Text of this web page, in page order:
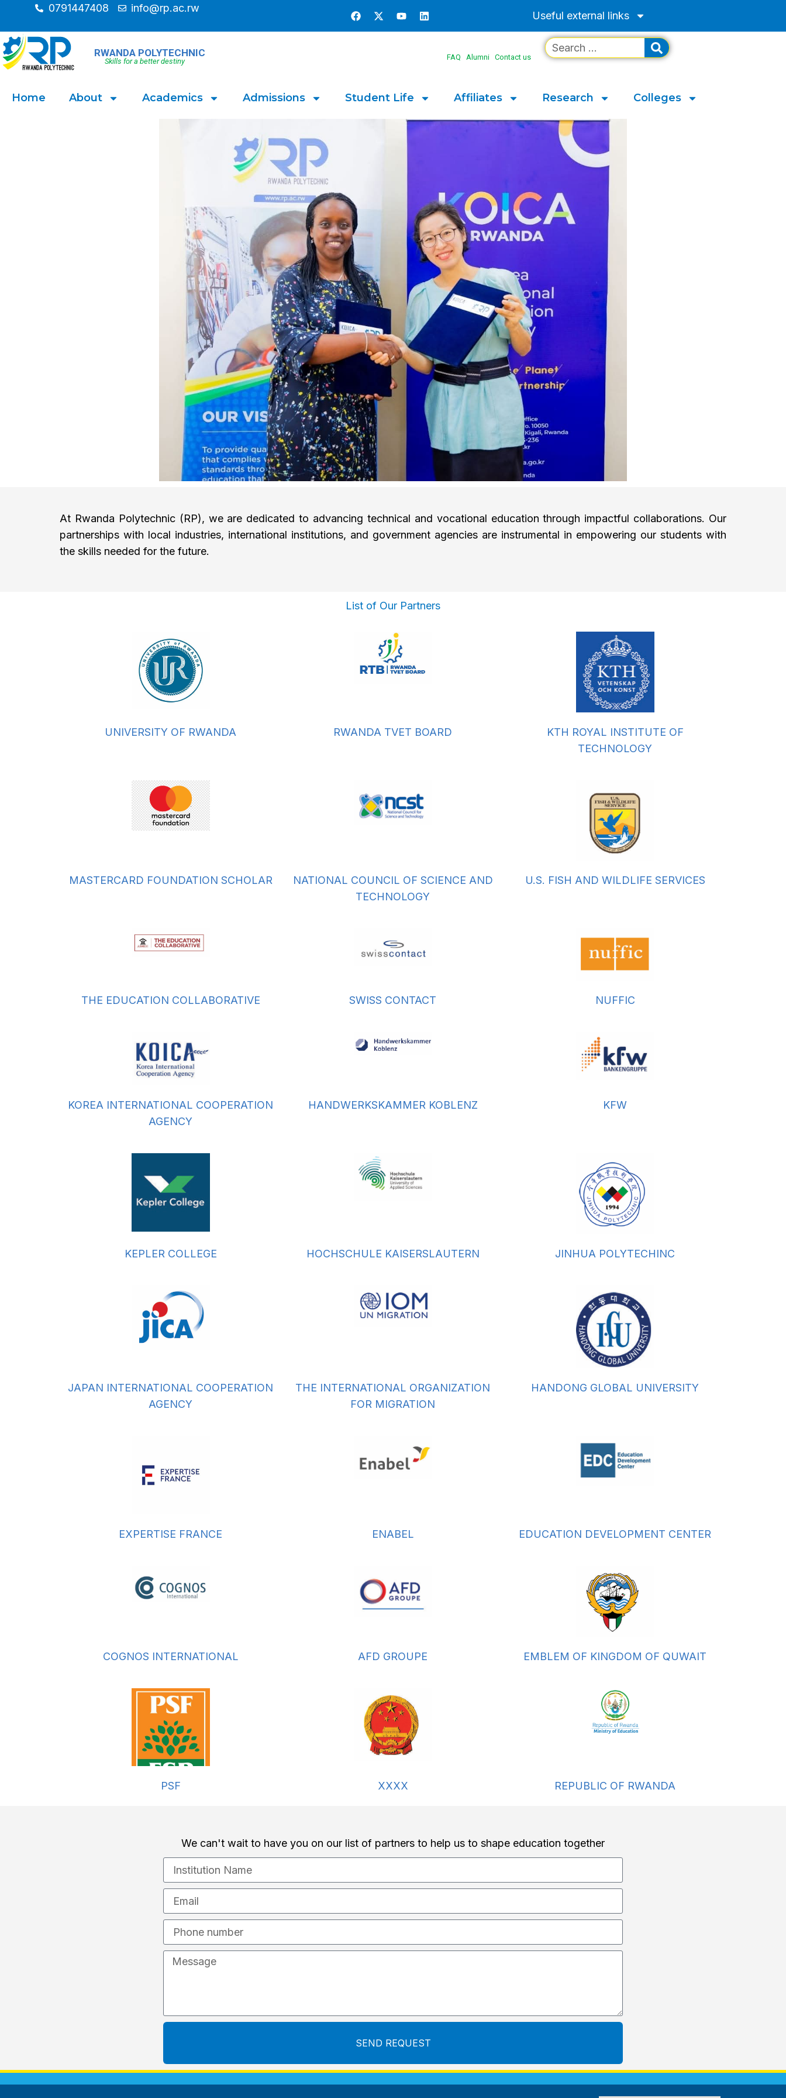
0791447408 info@rp.ac.rw
Useful external links
RWANDA POLYTECHNIC
Skills for a better destiny FAQ Alumni Contact us
Home About Academics Admissions Student Life Affiliates Research Colleges
At Rwanda Polytechnic (RP), we are dedicated to advancing technical and vocational education through impactful collaborations. Our
partnerships with local industries, international institutions, and government agencies are instrumental in empowering our students with
the skills needed for the future.
List of Our Partners
UNIVERSITY OF RWANDA RWANDA TVET BOARD
KTH ROYAL INSTITUTE OF
TECHNOLOGY
MASTERCARD FOUNDATION SCHOLAR
NATIONAL COUNCIL OF SCIENCE AND
TECHNOLOGY
U.S. FISH AND WILDLIFE SERVICES
THE EDUCATION COLLABORATIVE SWISS CONTACT NUFFIC
KOREA INTERNATIONAL COOPERATION
AGENCY
HANDWERKSKAMMER KOBLENZ KFW
KEPLER COLLEGE HOCHSCHULE KAISERSLAUTERN JINHUA POLYTECHINC
JAPAN INTERNATIONAL COOPERATION
AGENCY
THE INTERNATIONAL ORGANIZATION
FOR MIGRATION
HANDONG GLOBAL UNIVERSITY
EXPERTISE FRANCE ENABEL EDUCATION DEVELOPMENT CENTER
COGNOS INTERNATIONAL AFD GROUPE EMBLEM OF KINGDOM OF QUWAIT
PSF XXXX REPUBLIC OF RWANDA
We can't wait to have you on our list of partners to help us to shape education together
SEND REQUEST